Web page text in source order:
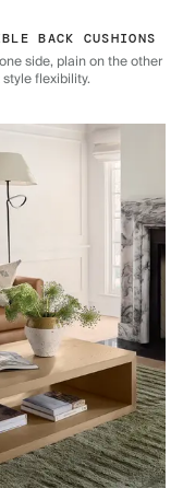
BACK CUSHIONS
side, plain on the other
flexibility.